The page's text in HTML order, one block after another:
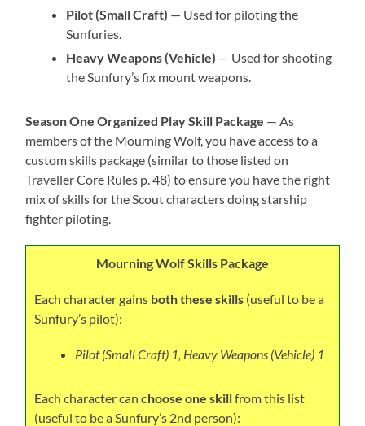
Pilot (Small Craft) — Used for piloting the
Sunfuries.
Heavy Weapons (Vehicle) — Used for shooting
the Sunfury’s fix mount weapons.
Season One Organized Play Skill Package — As
members of the Mourning Wolf, you have access to a
custom skills package (similar to those listed on
Traveller Core Rules p. 48) to ensure you have the right
mix of skills for the Scout characters doing starship
fighter piloting.
Mourning Wolf Skills Package
Each character gains both these skills (useful to be a
Sunfury’s pilot):
Pilot (Small Craft) 1, Heavy Weapons (Vehicle) 1
Each character canchoose one skillfrom this list
(useful to be a Sunfury’s 2nd person):